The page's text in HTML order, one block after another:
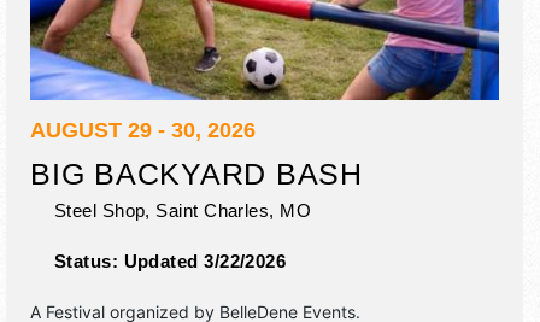
AUGUST 29 - 30, 2026
BIG BACKYARD BASH
Steel Shop, Saint Charles, MO
Status: Updated 3/22/2026
A Festival organized by BelleDene Events.